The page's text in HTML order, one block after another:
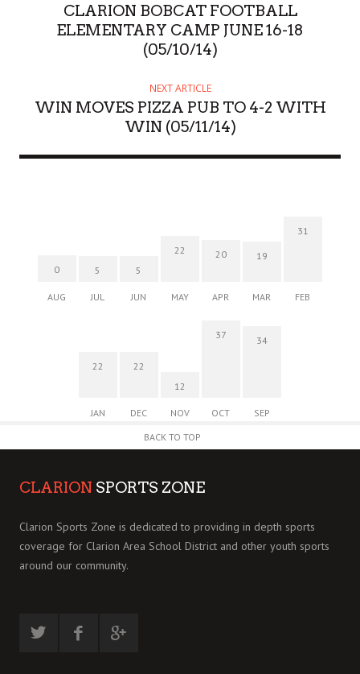
CLARION BOBCAT FOOTBALL
ELEMENTARY CAMP JUNE 16-18
(05/10/14)
NEXT ARTICLE
WIN MOVES PIZZA PUB TO 4-2 WITH
WIN (05/11/14)
0
AUG
5
JUL
5
JUN
22
MAY
20
APR
19
MAR
31
FEB
22
JAN
22
DEC
12
NOV
37
OCT
34
SEP
BACK TO TOP
CLARION SPORTS ZONE
Clarion Sports Zone is dedicated to providing in depth sports
coverage for Clarion Area School District and other youth sports
around our community.